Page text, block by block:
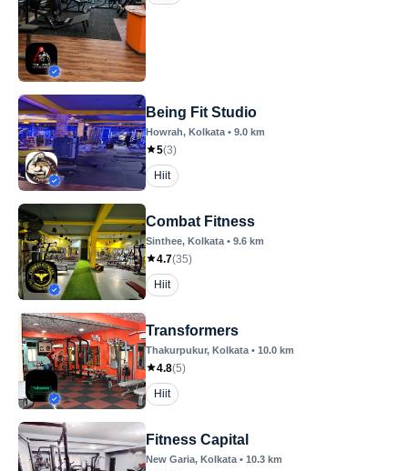
Being Fit Studio
Howrah, Kolkata • 9.0 km
5(3)
Hiit
Combat Fitness
Sinthee, Kolkata • 9.6 km
4.7(35)
Hiit
Transformers
Thakurpukur, Kolkata • 10.0 km
4.8(5)
Hiit
Fitness Capital
New Garia, Kolkata • 10.3 km